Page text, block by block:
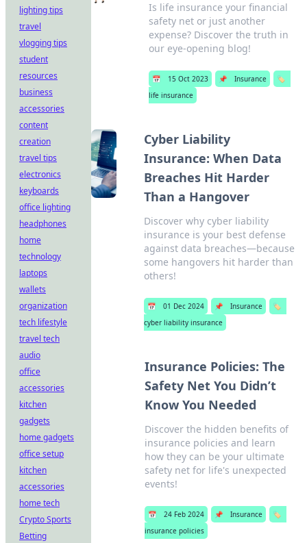
Is life insurance your financial
safety net or just another
expense? Discover the truth in
our eye-opening blog!
📅 15 Oct 2023 📌 Insurance
🏷️
life insurance
Cyber Liability
Insurance: When Data
Breaches Hit Harder
Than a Hangover
Discover why cyber liability
insurance is your best defense
against data breaches—because
some hangovers hit harder than
others!
📅 01 Dec 2024 📌 Insurance
🏷️
cyber liability insurance
Insurance Policies: The
Safety Net You Didn’t
Know You Needed
Discover the hidden benefits of
insurance policies and learn
how they can be your ultimate
safety net for life's unexpected
events!
📅 24 Feb 2024 📌 Insurance
🏷️
insurance policies
lighting tips
travel
vlogging tips
student
resources
business
accessories
content
creation
travel tips
electronics
keyboards
office lighting
headphones
home
technology
laptops
wallets
organization
tech lifestyle
travel tech
audio
office
accessories
kitchen
gadgets
home gadgets
office setup
kitchen
accessories
home tech
Crypto Sports
Betting